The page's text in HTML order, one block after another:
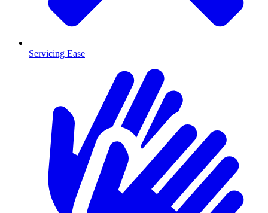
Servicing Ease